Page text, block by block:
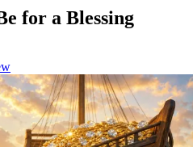
for a Blessing